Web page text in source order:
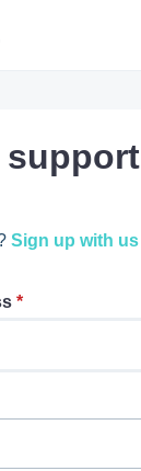
Sign up with us
*